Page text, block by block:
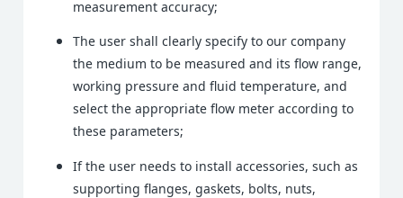
measurement accuracy;
The user shall clearly specify to our company
the medium to be measured and its flow range,
working pressure and fluid temperature, and
select the appropriate flow meter according to
these parameters;
If the user needs to install accessories, such as
supporting flanges, gaskets, bolts, nuts,